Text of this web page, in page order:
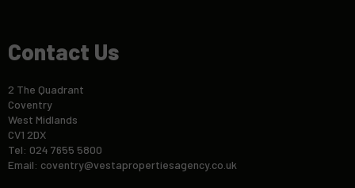
Contact Us
2 The Quadrant
Coventry
West Midlands
CV1 2DX
Tel: 024 7655 5800
Email: coventry@vestapropertiesagency.co.uk